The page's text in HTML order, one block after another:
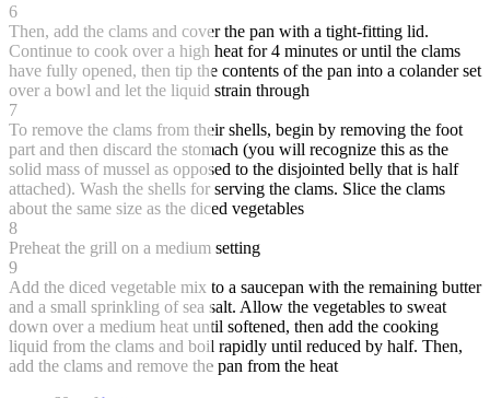
6
Then, add the clams and cover the pan with a tight-fitting lid.
Continue to cook over a high heat for 4 minutes or until the clams
have fully opened, then tip the contents of the pan into a colander set
over a bowl and let the liquid strain through
7
To remove the clams from their shells, begin by removing the foot
part and then discard the stomach (you will recognize this as the
solid mass of mussel as opposed to the disjointed belly that is half
attached). Wash the shells for serving the clams. Slice the clams
about the same size as the diced vegetables
8
Preheat the grill on a medium setting
9
Add the diced vegetable mix to a saucepan with the remaining butter
and a small sprinkling of sea salt. Allow the vegetables to sweat
down over a medium heat until softened, then add the cooking
liquid from the clams and boil rapidly until reduced by half. Then,
add the clams and remove the pan from the heat